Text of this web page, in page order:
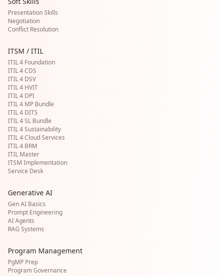
Presentation Skills
Negotiation
Conflict Resolution
ITSM / ITIL
ITIL 4 Foundation
ITIL 4 CDS
ITIL 4 DSV
ITIL 4 HVIT
ITIL 4 DPI
ITIL 4 MP Bundle
ITIL 4 DITS
ITIL 4 SL Bundle
ITIL 4 Sustainability
ITIL 4 Cloud Services
ITIL 4 BRM
ITIL Master
ITSM Implementation
Service Desk
Generative AI
Gen AI Basics
Prompt Engineering
AI Agents
RAG Systems
Program Management
PgMP Prep
Program Governance